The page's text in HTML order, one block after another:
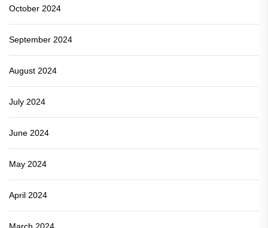
October 2024
September 2024
August 2024
July 2024
June 2024
May 2024
April 2024
March 2024